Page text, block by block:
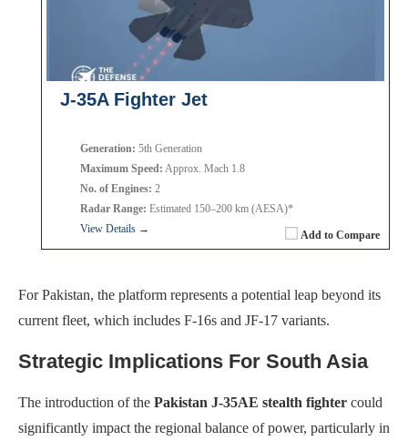
J-35A Fighter Jet
Add to Compare
Generation: 5th Generation
Maximum Speed: Approx. Mach 1.8
No. of Engines: 2
Radar Range: Estimated 150–200 km (AESA)*
View Details →
For Pakistan, the platform represents a potential leap beyond its
current fleet, which includes F-16s and JF-17 variants.
Strategic Implications For South Asia
The introduction of the Pakistan J-35AE stealth fighter could
significantly impact the regional balance of power, particularly in